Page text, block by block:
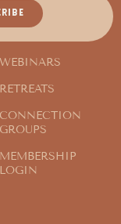
WEBINARS
RETREATS
CONNECTION
GROUPS
MEMBERSHIP
LOGIN